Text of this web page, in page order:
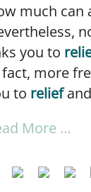
much can
you to
fact, more
to relief and
More …